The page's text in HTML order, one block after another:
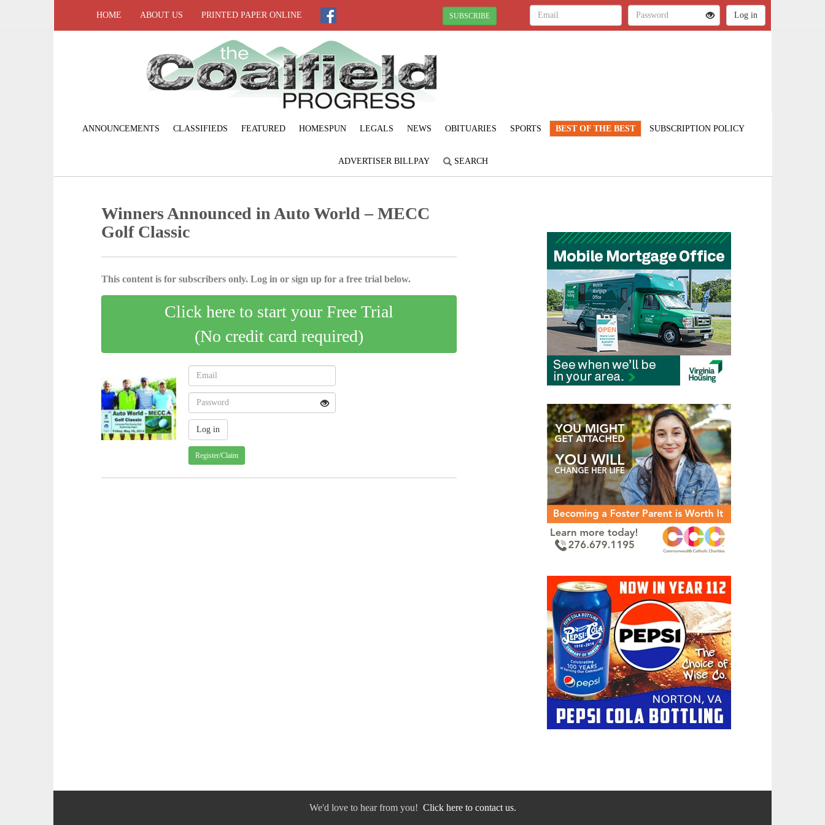
HOME ABOUT US PRINTED PAPER ONLINE SUBSCRIBE
ANNOUNCEMENTS CLASSIFIEDS FEATURED HOMESPUN LEGALS NEWS OBITUARIES SPORTS BEST OF THE BEST SUBSCRIPTION POLICY
ADVERTISER BILLPAY SEARCH
Winners Announced in Auto World – MECC
Golf Classic
This content is for subscribers only. Log in or sign up for a free trial below.
Click here to start your Free Trial
(No credit card required)
Register/Claim
We'd love to hear from you! Click here to contact us.